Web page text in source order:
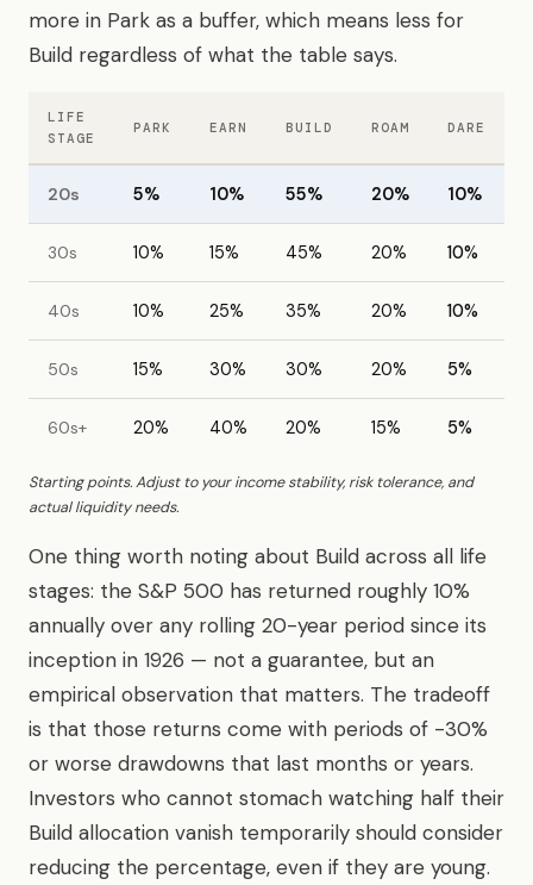
more in Park as a buffer, which means less for
Build regardless of what the table says.
LIFE
STAGE
PARK EARN BUILD ROAM DARE
20s 5% 10% 55% 20% 10%
30s 10% 15% 45% 20% 10%
40s 10% 25% 35% 20% 10%
50s 15% 30% 30% 20% 5%
60s+ 20% 40% 20% 15% 5%
Starting points. Adjust to your income stability, risk tolerance, and
actual liquidity needs.
One thing worth noting about Build across all life
stages: the S&P 500 has returned roughly 10%
annually over any rolling 20-year period since its
inception in 1926 — not a guarantee, but an
empirical observation that matters. The tradeoff
is that those returns come with periods of -30%
or worse drawdowns that last months or years.
Investors who cannot stomach watching half their
Build allocation vanish temporarily should consider
reducing the percentage, even if they are young.